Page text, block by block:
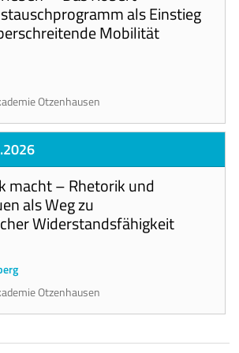
als Einstieg
Mobilität
Otzenhausen
macht – Rhetorik und
als Weg zu
Widerstandsfähigkeit
Otzenhausen